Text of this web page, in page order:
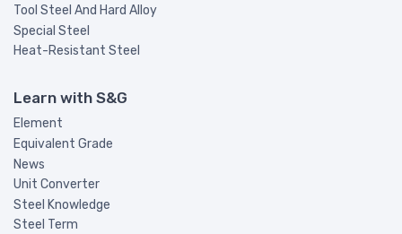
Tool Steel And Hard Alloy
Special Steel
Heat-Resistant Steel
Learn with S&G
Element
Equivalent Grade
News
Unit Converter
Steel Knowledge
Steel Term